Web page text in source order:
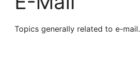
Topics generally related to e-mail.